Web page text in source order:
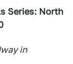
Series: North
in